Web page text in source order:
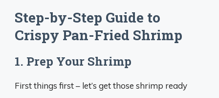
Step-by-Step Guide to
Crispy Pan-Fried Shrimp
1. Prep Your Shrimp
First things first – let’s get those shrimp ready